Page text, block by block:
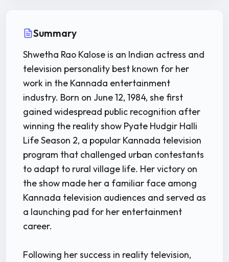
Summary
Shwetha Rao Kalose is an Indian actress and
television personality best known for her
work in the Kannada entertainment
industry. Born on June 12, 1984, she first
gained widespread public recognition after
winning the reality show Pyate Hudgir Halli
Life Season 2, a popular Kannada television
program that challenged urban contestants
to adapt to rural village life. Her victory on
the show made her a familiar face among
Kannada television audiences and served as
a launching pad for her entertainment
career.
Following her success in reality television,